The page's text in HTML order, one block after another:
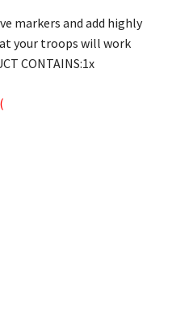
markers and add highly
your troops will work
CONTAINS:1x